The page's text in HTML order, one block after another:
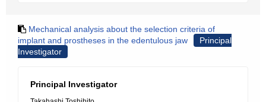
Mechanical analysis about the selection criteria of
implant and prostheses in the edentulous jaw
Principal
Investigator
Principal Investigator